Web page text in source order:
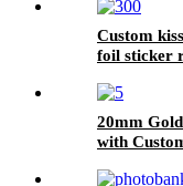
Custom
foil sticker
20mm
with